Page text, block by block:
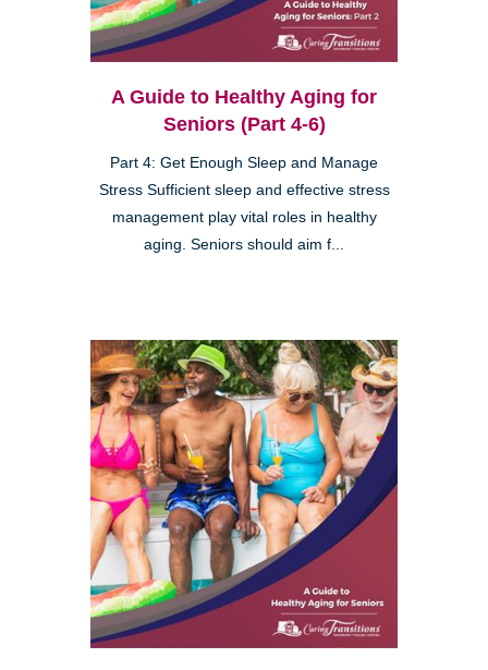
A Guide to Healthy Aging for
Seniors (Part 4-6)
Part 4: Get Enough Sleep and Manage
Stress Sufficient sleep and effective stress
management play vital roles in healthy
aging. Seniors should aim f...